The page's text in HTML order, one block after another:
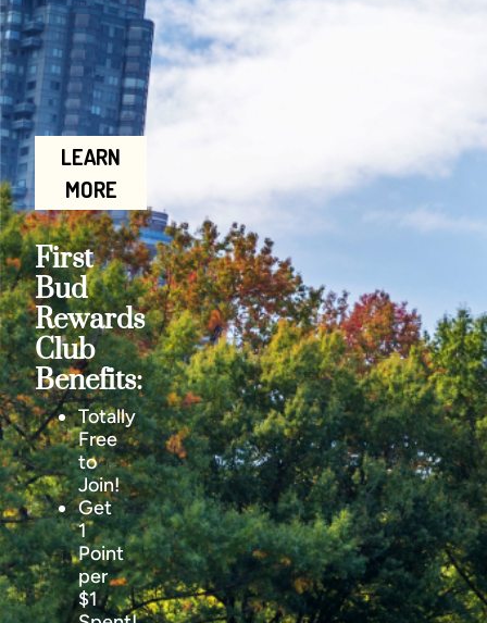
LEARN
MORE
First
Bud
Rewards
Club
Benefits:
Totally
Free
to
Join!
Get
1
Point
per
$1